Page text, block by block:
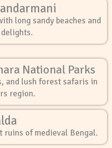
long sandy beaches and
National Parks
and lush forest safaris in
region.
ruins of medieval Bengal.